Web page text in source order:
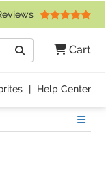
Cart
Search
| Help Center